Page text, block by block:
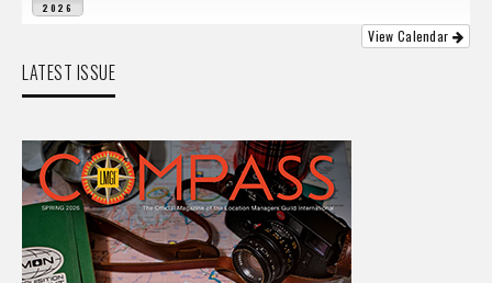
2026
View Calendar
LATEST ISSUE